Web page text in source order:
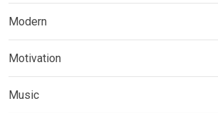
Modern
Motivation
Music